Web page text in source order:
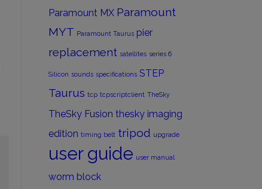
Paramount MX Paramount
MYT Paramount Taurus pier
replacement satellites series 6
Silicon sounds specifications STEP
Taurus tcp tcpscriptclient TheSky
TheSky Fusion thesky imaging
edition timing belt tripod upgrade
user guide user manual
worm block